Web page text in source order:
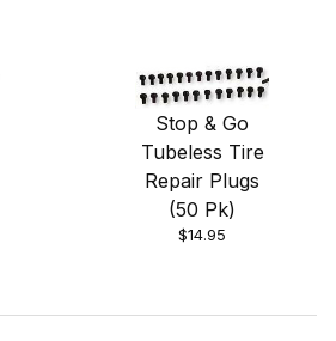
Stop & Go
Tubeless Tire
Repair Plugs
(50 Pk)
$14.95